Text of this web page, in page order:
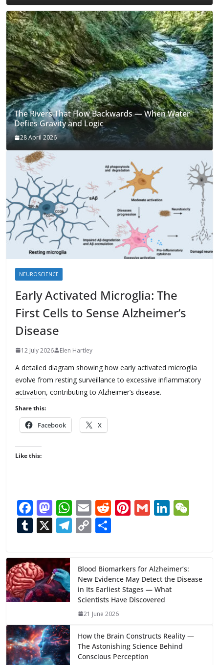
The Rivers That Flow Backwards — When Water
Defies Gravity and Logic
28 April 2026
NEUROSCIENCE
Early Activated Microglia: The
First Cells to Sense Alzheimer’s
Disease
12 July 2026 Elen Hartley
A detailed diagram showing how early activated microglia
evolve from resting surveillance to excessive inflammatory
activation, contributing to Alzheimer’s disease.
Share this:
Facebook X
Like this:
F
ac
e
b
o
o
k
M
as
to
d
o
n
W
h
at
A
p
p
E
m
ai
R
t
Pi
st
G Li
dI
n
T
m
bl
r
X T
gr
a
m
C
y
Li
n
k
e
Blood Biomarkers for Alzheimer’s:
New Evidence May Detect the Disease
in Its Earliest Stages — What
Scientists Have Discovered
21 June 2026
How the Brain Constructs Reality —
The Astonishing Science Behind
Conscious Perception